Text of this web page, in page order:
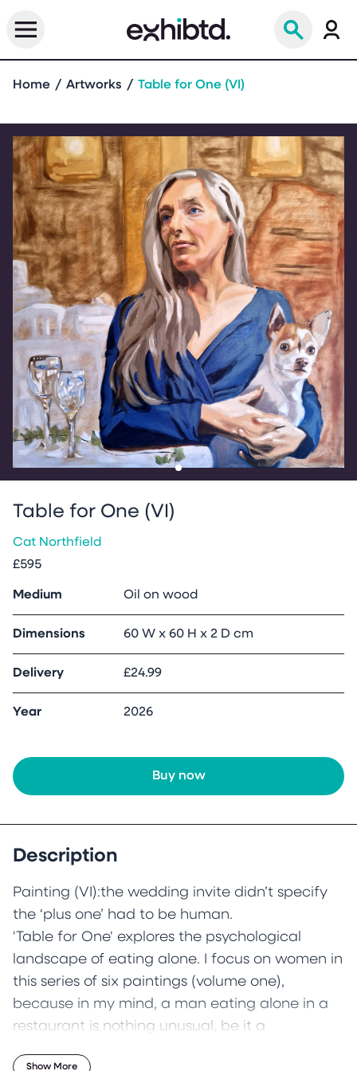
Home Artworks Table for One (VI)
Table for One (VI)
Cat Northfield
£595
Medium Oil on wood
Dimensions 60 W x 60 H x 2 D cm
Delivery £24.99
Year 2026
Buy now
Description
Painting (VI):the wedding invite didn’t specify
the ‘plus one’ had to be human.
'Table for One' explores the psychological
landscape of eating alone. I focus on women in
this series of six paintings (volume one),
because in my mind, a man eating alone in a
restaurant is nothing unusual, be it a
Show More